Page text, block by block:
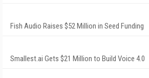
Fish Audio Raises $52 Million in Seed Funding
Smallest.ai Gets $21 Million to Build Voice 4.0